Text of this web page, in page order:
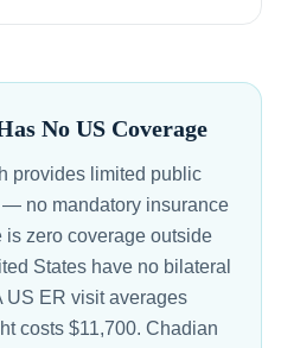
No US Coverage
provides limited public
no mandatory insurance
is zero coverage outside
States have no bilateral
US ER visit averages
costs $11,700. Chadian